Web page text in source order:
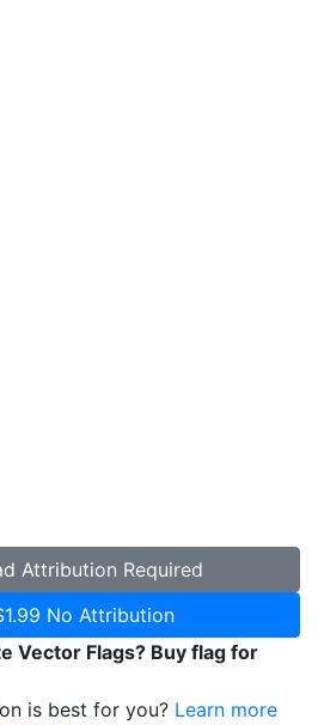
Attribution Required
No Attribution
Vector Flags? Buy flag for
is best for you? Learn more